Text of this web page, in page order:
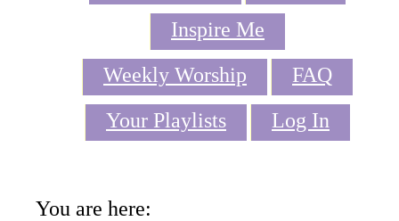
Inspire Me
Weekly Worship
FAQ
Your Playlists
Log In
You are here: